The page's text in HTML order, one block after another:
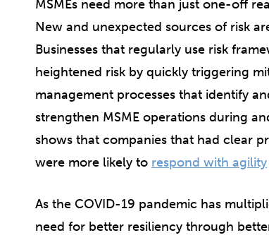
MSMEs need more than just one-off
New and unexpected sources of risk
Businesses that regularly use risk
heightened risk by quickly triggering
management processes that identify
strengthen MSME operations during
shows that companies that had clear
were more likely to respond with agility
As the COVID-19 pandemic has
need for better resiliency through